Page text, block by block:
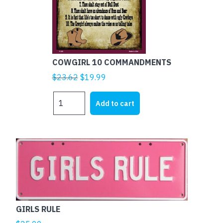
COWGIRL 10 COMMANDMENTS
$23.62 Original
$23.62.
$19.99
is:
$19.99.
10
Add to cart
GIRLS RULE
This
product
multiple
variants.
The
options